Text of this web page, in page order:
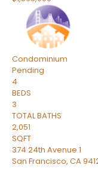
Condominium
Pending
4
BEDS
3
TOTAL BATHS
2,051
SQFT
374 24th Avenue 1
San Francisco, CA